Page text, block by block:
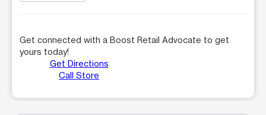
Get connected with a Boost Retail Advocate to get
yours today!
Get Directions
Call Store